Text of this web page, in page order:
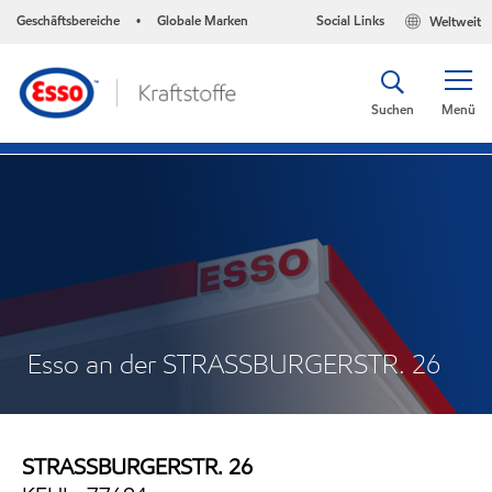
Geschäftsbereiche • Globale Marken Weltweit
Social Links
Menü
Suchen
Esso an der STRASSBURGERSTR. 26
STRASSBURGERSTR. 26